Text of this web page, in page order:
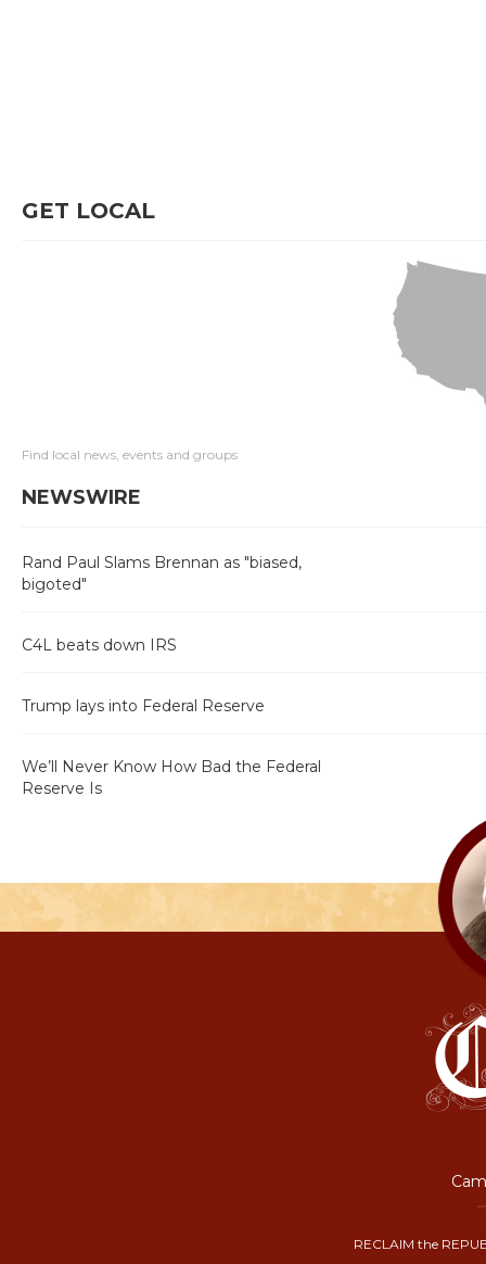
GET LOCAL
Find local news, events and groups
NEWSWIRE
Rand Paul Slams Brennan as "biased,
bigoted"
C4L beats down IRS
Trump lays into Federal Reserve
We’ll Never Know How Bad the Federal
Reserve Is
RECLAIM the